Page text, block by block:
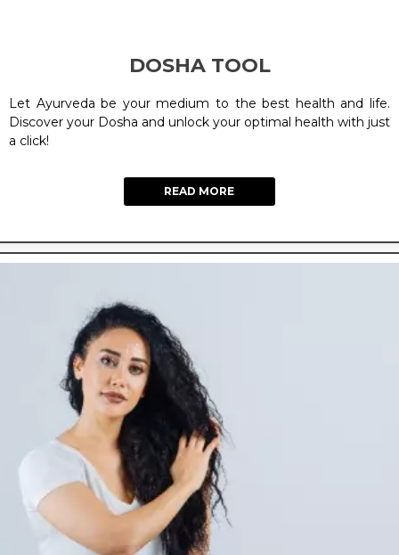
DOSHA TOOL
Let Ayurveda be your medium to the best health and life.
Discover your Dosha and unlock your optimal health with just
a click!
READ MORE